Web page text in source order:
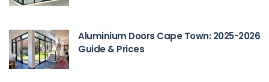
Aluminium Doors Cape Town: 2025-2026
Guide & Prices